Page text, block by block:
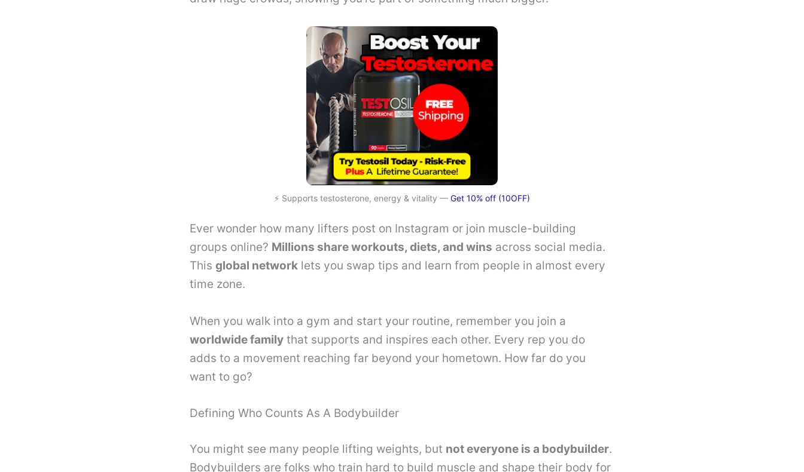
⚡ Supports testosterone, energy & vitality — Get 10% off (10OFF)
Ever wonder how many lifters post on Instagram or join muscle-building
groups online? Millions share workouts, diets, and wins across social media.
This global network lets you swap tips and learn from people in almost every
time zone.
When you walk into a gym and start your routine, remember you join a
worldwide family that supports and inspires each other. Every rep you do
adds to a movement reaching far beyond your hometown. How far do you
want to go?
Defining Who Counts As A Bodybuilder
You might see many people lifting weights, but not everyone is a bodybuilder.
Bodybuilders are folks who train hard to build muscle and shape their body for